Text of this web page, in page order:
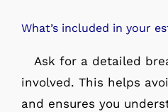
What’s included in your
Ask for a detailed
involved. This helps
and ensures you